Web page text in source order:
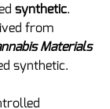
synthetic.
from
Materials
synthetic.